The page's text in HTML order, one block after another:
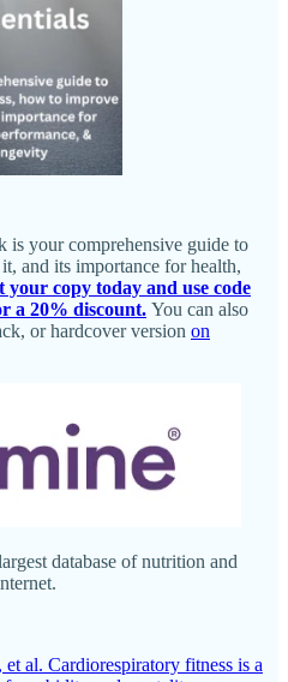
is your comprehensive guide to
and its importance for health,
your copy today and use code
a 20% discount. You can also
or hardcover version on
database of nutrition and
al. Cardiorespiratory fitness is a